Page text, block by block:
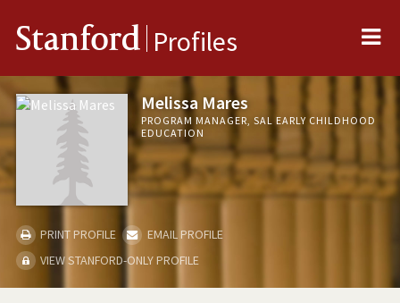
Stanford Profiles
Melissa Mares
PROGRAM MANAGER, SAL EARLY CHILDHOOD
EDUCATION
PRINT PROFILE
EMAIL PROFILE
VIEW STANFORD-ONLY PROFILE